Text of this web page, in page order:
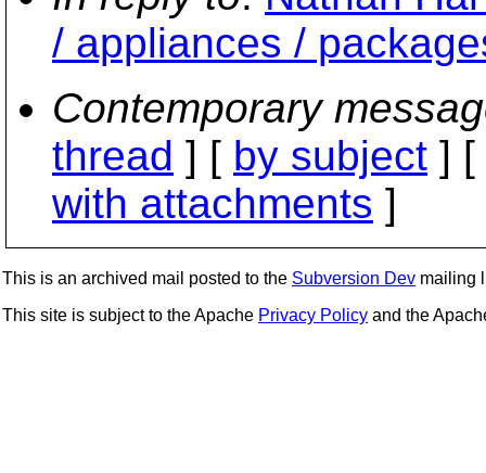
/ appliances /
Contemporary
thread ] [ by subject ] [
with attachments ]
This is an archived mail posted to the Subversion Dev mailing
This site is subject to the Apache Privacy Policy and the